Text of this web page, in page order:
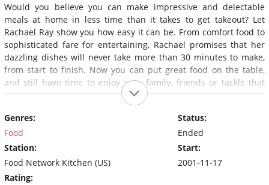
Would you believe you can make impressive and delectable
meals at home in less time than it takes to get takeout? Let
Rachael Ray show you how easy it can be. From comfort food to
sophisticated fare for entertaining, Rachael promises that her
dazzling dishes will never take more than 30 minutes to make,
from start to finish. Now you can put great food on the table,
and still have time to enjoy your family, friends or tackle that
home improvement project you've been waiting to get your
hands on. "And remember, a good meal is never more than 30
minutes away".
Genres:
Food
Station:
Food Network Kitchen (US)
Rating:
Status:
Ended
Start:
2001-11-17